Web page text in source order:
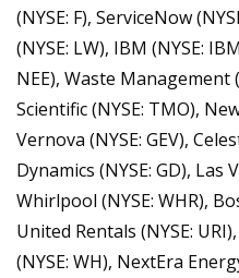
(NYSE: F), ServiceNow
(NYSE: LW), IBM (NYSE:
NEE), Waste Management
Scientific (NYSE: TMO),
Vernova (NYSE: GEV),
Dynamics (NYSE: GD), Las
Whirlpool (NYSE: WHR),
United Rentals (NYSE:
(NYSE: WH), NextEra